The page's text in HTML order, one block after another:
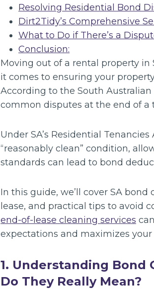
Resolving Residential Bond
Dirt2Tidy’s Comprehensive
What to Do if There’s a
Conclusion:
Moving out of a rental property in
it comes to ensuring your
According to the South
common disputes at the end of a
Under SA’s Residential
“reasonably clean” condition,
standards can lead to bond
In this guide, we’ll cover SA
lease, and practical tips to avoid
end-of-lease cleaning services
expectations and maximizes
1. Understanding Bond
Do They Really Mean?